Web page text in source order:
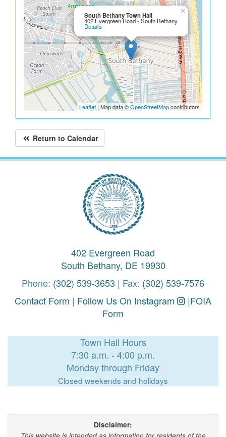
South Bethany Town Hall
402 Evergreen Road - South Bethany
Details
×
Leaflet | Map data ©OpenStreetMapcontributors
Return to Calendar
402 Evergreen Road
South Bethany, DE 19930
Phone: (302) 539-3653 | Fax: (302) 539-7576
Contact Form | Follow Us On Instagram |FOIA
Form
Town Hall Hours
7:30 a.m. - 4:00 p.m.
Monday through Friday
Closed weekends and holidays
Disclaimer: